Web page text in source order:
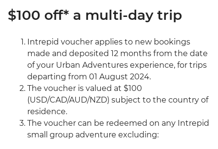
$100 off* a multi-day trip
Intrepid voucher applies to new bookings
made and deposited 12 months from the date
of your Urban Adventures experience, for trips
departing from 01 August 2024.
The voucher is valued at $100
(USD/CAD/AUD/NZD) subject to the country of
residence.
The voucher can be redeemed on any Intrepid
small group adventure excluding: